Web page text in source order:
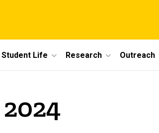
Student Life Research Outreach